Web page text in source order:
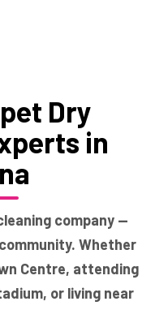
Dry
in
company —
Whether
Centre, attending
or living near